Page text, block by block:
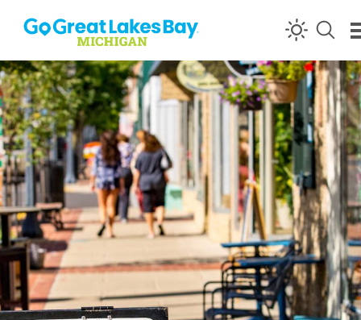
Skip to content